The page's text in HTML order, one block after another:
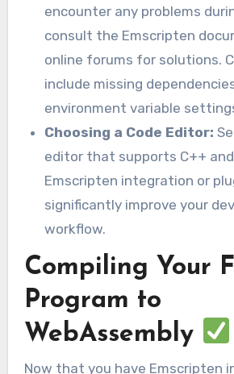
encounter any problems
consult the Emscripten
online forums for solutions.
include missing
environment variable
Choosing a Code Editor:
editor that supports C++
Emscripten integration or
significantly improve your
workflow.
Compiling Your
Program to
WebAssembly
Now that you have Emscripten